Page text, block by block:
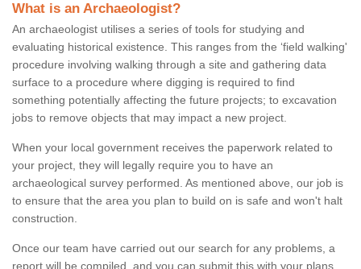
What is an Archaeologist?
An archaeologist utilises a series of tools for studying and
evaluating historical existence. This ranges from the ‘field walking'
procedure involving walking through a site and gathering data
surface to a procedure where digging is required to find
something potentially affecting the future projects; to excavation
jobs to remove objects that may impact a new project.
When your local government receives the paperwork related to
your project, they will legally require you to have an
archaeological survey performed. As mentioned above, our job is
to ensure that the area you plan to build on is safe and won't halt
construction.
Once our team have carried out our search for any problems, a
report will be compiled, and you can submit this with your plans.